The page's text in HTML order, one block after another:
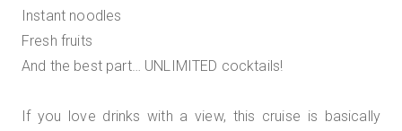
Instant noodles
Fresh fruits
And the best part… UNLIMITED cocktails!
If you love drinks with a view, this cruise is basically